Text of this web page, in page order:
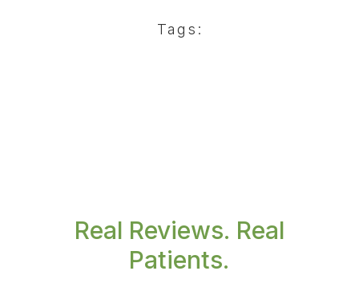
Tags:
Real Reviews. Real
Patients.